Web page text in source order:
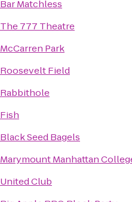
Bar Matchless
The 777 Theatre
McCarren Park
Roosevelt Field
Rabbithole
Fish
Black Seed Bagels
Marymount Manhattan
United Club